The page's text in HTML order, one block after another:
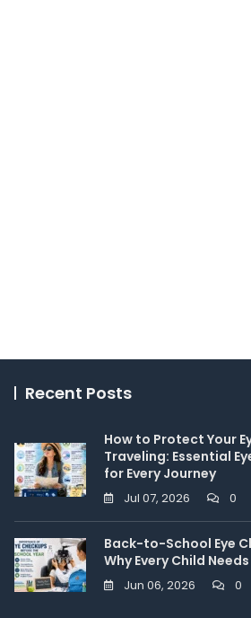
Recent Posts
How to Protect Your
Traveling: Essential
for Every Journey
Jul 07, 2026 0
Back-to-School Eye
Why Every Child
Jun 06, 2026 0